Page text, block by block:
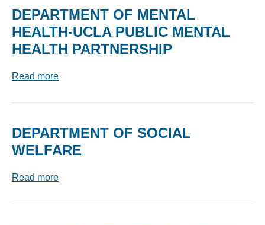
DEPARTMENT OF MENTAL
HEALTH-UCLA PUBLIC MENTAL
HEALTH PARTNERSHIP
Read more
DEPARTMENT OF SOCIAL
WELFARE
Read more